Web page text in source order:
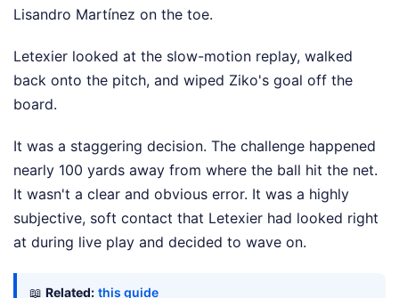
Lisandro Martínez on the toe.
Letexier looked at the slow-motion replay, walked
back onto the pitch, and wiped Ziko's goal off the
board.
It was a staggering decision. The challenge happened
nearly 100 yards away from where the ball hit the net.
It wasn't a clear and obvious error. It was a highly
subjective, soft contact that Letexier had looked right
at during live play and decided to wave on.
📖 Related: this guide